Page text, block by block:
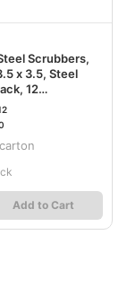
Scrubbers,
x 3.5, Steel
12
PUX300
Add to Cart